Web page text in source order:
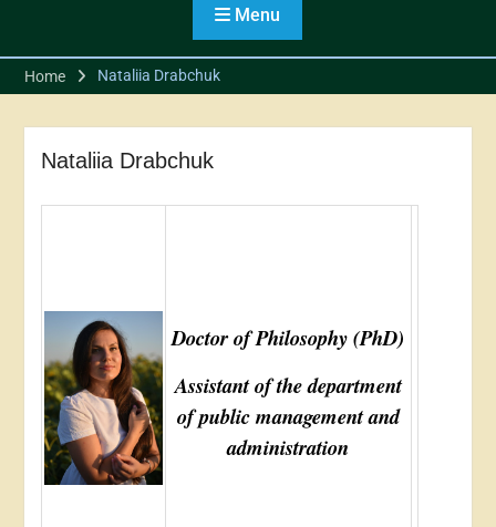
Students from the
Association of Ukrainian
Cities
Students of the Public
Administration program
took part in the meeting of
Menu
Home Nataliia Drabchuk
Nataliia Drabchuk
Doctor of Philosophy (PhD)
Assistant of the department
of public management and
administration